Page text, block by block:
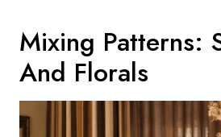
Mixing Patterns:
And Florals